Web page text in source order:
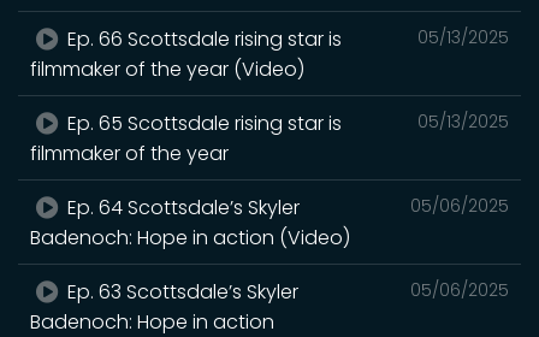
05/13/2025
Ep. 66 Scottsdale rising star is
filmmaker of the year (Video)
05/13/2025
Ep. 65 Scottsdale rising star is
filmmaker of the year
05/06/2025
Ep. 64 Scottsdale’s Skyler
Badenoch: Hope in action (Video)
05/06/2025
Ep. 63 Scottsdale’s Skyler
Badenoch: Hope in action